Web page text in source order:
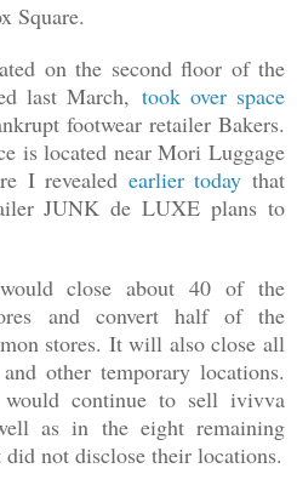
Square.
on the second floor of the
last March, took over space
footwear retailer Bakers.
is located near Mori Luggage
I revealed earlier today that
JUNK de LUXE plans to
close about 40 of the
and convert half of the
stores. It will also close all
other temporary locations.
continue to sell ivivva
as in the eight remaining
not disclose their locations.